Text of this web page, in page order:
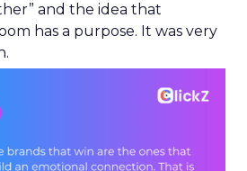
and the idea that
has a purpose. It was very